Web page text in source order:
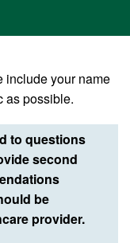
include your name
as possible.
to questions
second
be
provider.